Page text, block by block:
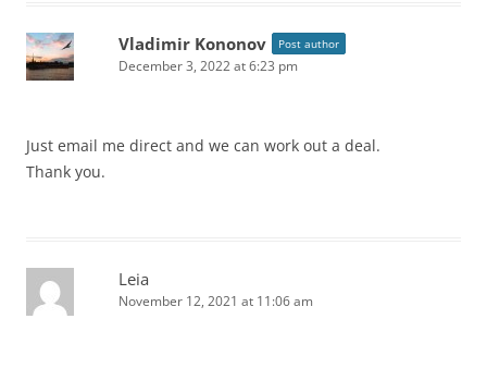
Vladimir Kononov Post author
December 3, 2022 at 6:23 pm
Just email me direct and we can work out a deal.
Thank you.
Leia
November 12, 2021 at 11:06 am